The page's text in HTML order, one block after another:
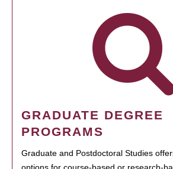
GRADUATE DEGREE
PROGRAMS
Graduate and Postdoctoral Studies